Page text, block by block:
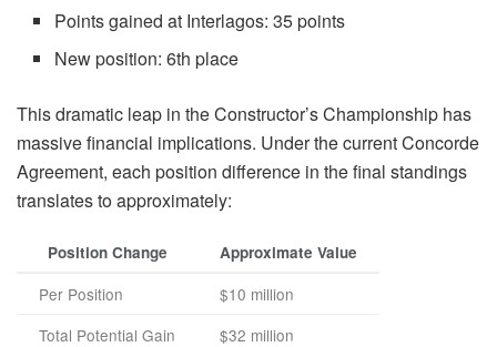
Points gained at Interlagos: 35 points
New position: 6th place
This dramatic leap in the Constructor’s Championship has
massive financial implications. Under the current Concorde
Agreement, each position difference in the final standings
translates to approximately:
Position Change Approximate Value
Per Position
$10 million
Total Potential Gain
$32 million